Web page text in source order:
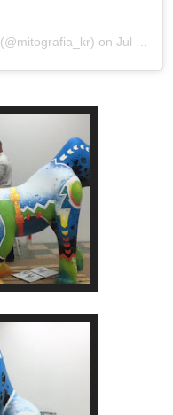
(@mitografia_kr) on Jul 26, 2019 at 7:25pm PDT